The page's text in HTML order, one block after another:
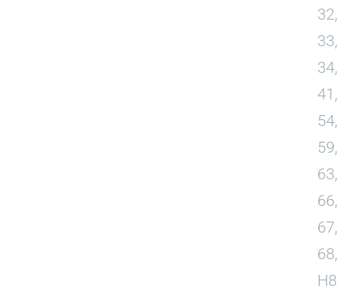
32,
33,
34,
41,
54,
59,
63,
66,
67,
68,
H8